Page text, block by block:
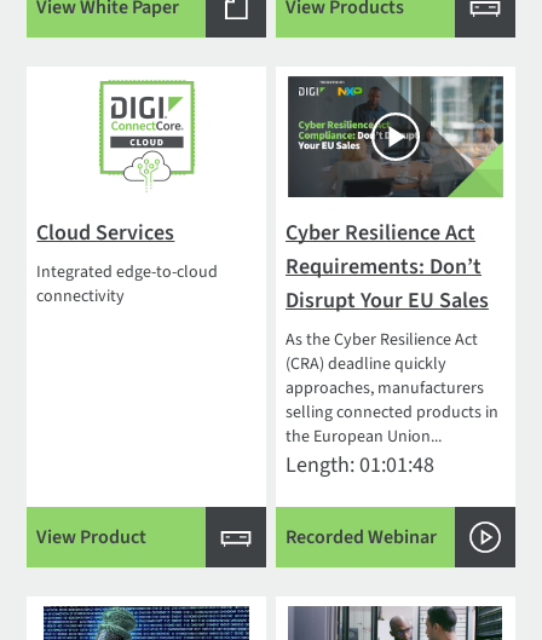
View White Paper View Products
Cloud Services
Integrated edge-to-cloud
connectivity
View Product
Cyber Resilience Act
Requirements: Don’t
Disrupt Your EU Sales
As the Cyber Resilience Act
(CRA) deadline quickly
approaches, manufacturers
selling connected products in
the European Union...
Length: 01:01:48
Recorded Webinar